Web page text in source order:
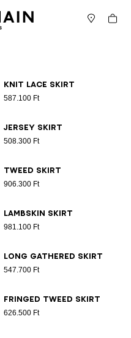
Cart
Knit lace skirt
587.100 Ft
Jersey skirt
508.300 Ft
Tweed skirt
906.300 Ft
Lambskin skirt
981.100 Ft
Long gathered skirt
547.700 Ft
Fringed tweed skirt
626.500 Ft